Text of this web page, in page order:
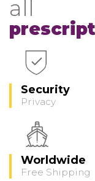
all
Security
Privacy
Worldwide
Free Shipping